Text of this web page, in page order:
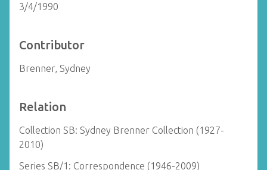
3/4/1990
Contributor
Brenner, Sydney
Relation
Collection SB: Sydney Brenner Collection (1927-
2010)
Series SB/1: Correspondence (1946-2009)